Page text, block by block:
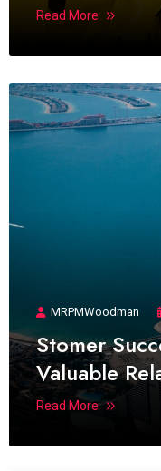
Read More
MRPMWoodman
Stomer
Valuable
Read More